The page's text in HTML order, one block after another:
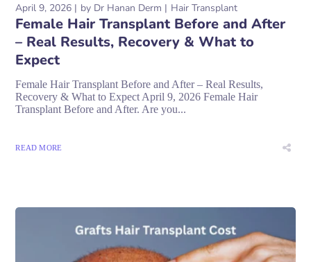
April 9, 2026 by Dr Hanan Derm Hair Transplant
Female Hair Transplant Before and After
– Real Results, Recovery & What to
Expect
Female Hair Transplant Before and After – Real Results,
Recovery & What to Expect April 9, 2026 Female Hair
Transplant Before and After. Are you...
READ MORE